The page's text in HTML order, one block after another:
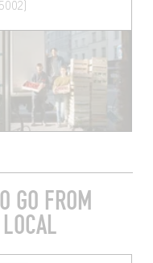
GO FROM